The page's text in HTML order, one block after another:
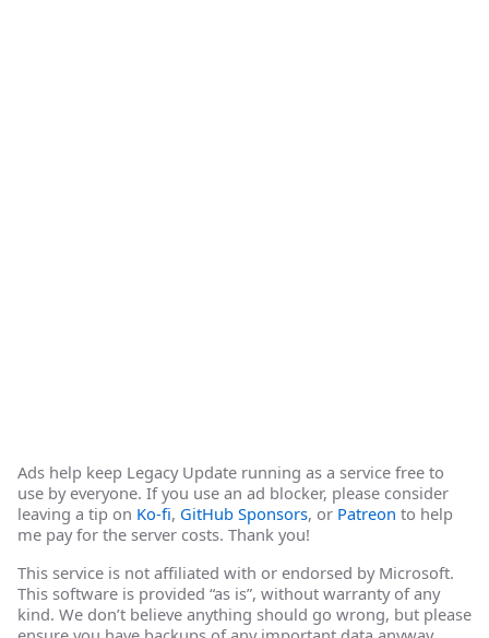
Ads help keep Legacy Update running as a service free to
use by everyone. If you use an ad blocker, please consider
leaving a tip on Ko-fi, GitHub Sponsors, or Patreon to help
me pay for the server costs. Thank you!
This service is not affiliated with or endorsed by Microsoft.
This software is provided “as is”, without warranty of any
kind. We don’t believe anything should go wrong, but please